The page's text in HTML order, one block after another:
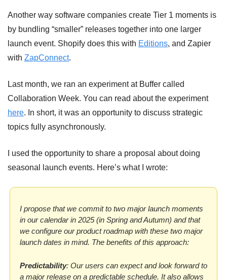
Another way software companies create Tier 1 moments is
by bundling “smaller” releases together into one larger
launch event. Shopify does this with Editions, and Zapier
with ZapConnect.
Last month, we ran an experiment at Buffer called
Collaboration Week. You can read about the experiment
here. In short, it was an opportunity to discuss strategic
topics fully asynchronously.
I used the opportunity to share a proposal about doing
seasonal launch events. Here’s what I wrote:
I propose that we commit to two major launch moments
in our calendar in 2025 (in Spring and Autumn) and that
we configure our product roadmap with these two major
launch dates in mind. The benefits of this approach:
Predictability: Our users can expect and look forward to
a major release on a predictable schedule. It also allows